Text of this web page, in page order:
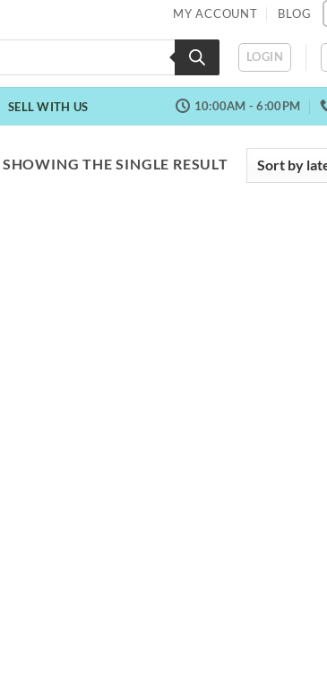
MY ACCOUNT BLOG
LOGIN
SELL WITH US 10:00AM - 6:00PM
SHOWING THE SINGLE RESULT